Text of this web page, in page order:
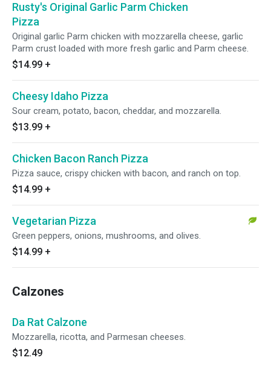
Rusty's Original Garlic Parm Chicken
Pizza
Original garlic Parm chicken with mozzarella cheese, garlic
Parm crust loaded with more fresh garlic and Parm cheese.
$14.99 +
Cheesy Idaho Pizza
Sour cream, potato, bacon, cheddar, and mozzarella.
$13.99 +
Chicken Bacon Ranch Pizza
Pizza sauce, crispy chicken with bacon, and ranch on top.
$14.99 +
Vegetarian Pizza
Green peppers, onions, mushrooms, and olives.
$14.99 +
Calzones
Da Rat Calzone
Mozzarella, ricotta, and Parmesan cheeses.
$12.49